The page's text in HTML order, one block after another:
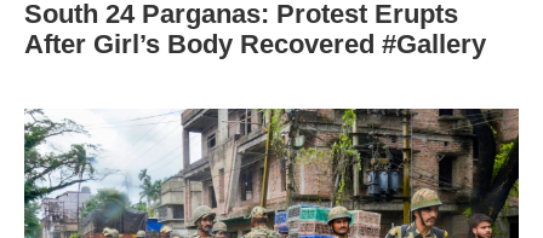
South 24 Parganas: Protest Erupts
After Girl’s Body Recovered #Gallery